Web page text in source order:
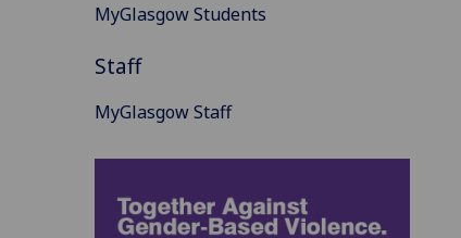
MyGlasgow Students
Staff
MyGlasgow Staff